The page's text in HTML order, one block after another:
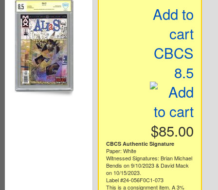
Add to
cart
CBCS
8.5
$85.00
CBCS Authentic Signature
Paper: White
Witnessed Signatures: Brian Michael
Bendis on 9/10/2023 & David Mack
on 10/15/2023.
Label #24-056F0C1-073
This is a consignment item. A 3%